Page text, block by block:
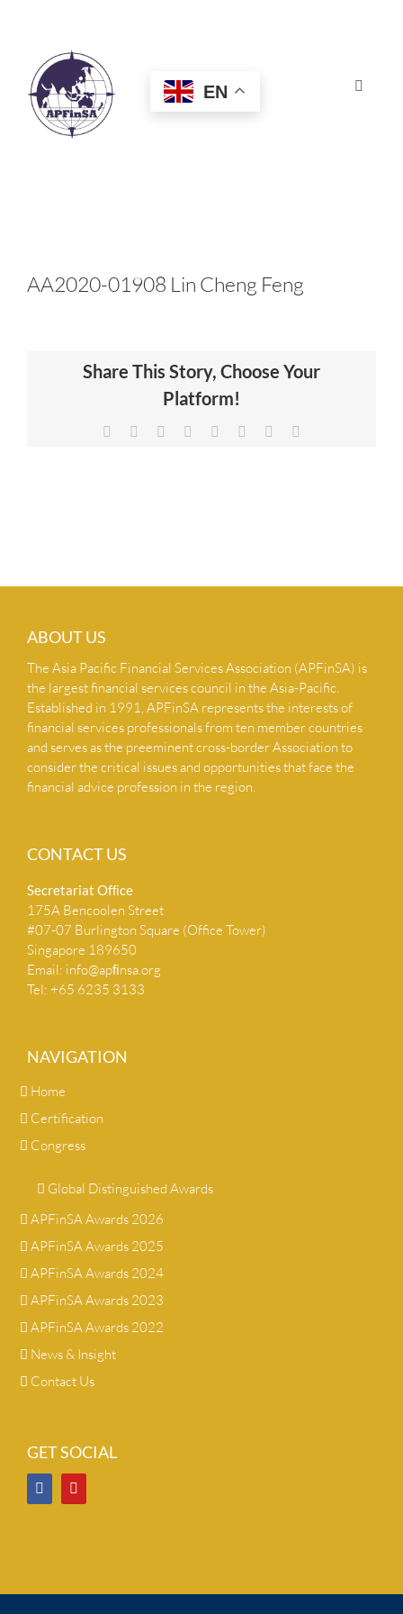
Toggle
HOME
CERTIFICATION
NEWS & INSIGHTS
EN
AA2020-01908 Lin Cheng Feng
Share This Story, Choose Your
Platform!
Facebook Reddit LinkedIn
TumblrPinterest
ABOUT US
The Asia Pacific Financial Services Association (APFinSA) is
the largest financial services council in the Asia-Pacific.
Established in 1991, APFinSA represents the interests of
financial services professionals from ten member countries
and serves as the preeminent cross-border Association to
consider the critical issues and opportunities that face the
financial advice profession in the region.
CONTACT US
Secretariat Ofﬁce
175A Bencoolen Street
#07-07 Burlington Square (Office Tower)
Singapore 189650
Email: info@apﬁnsa.org
Tel: +65 6235 3133
NAVIGATION
Home
Certification
Congress
Global Distinguished Awards
APFinSA Awards 2026
APFinSA Awards 2025
APFinSA Awards 2024
APFinSA Awards 2023
APFinSA Awards 2022
News & Insight
Contact Us
GET SOCIAL